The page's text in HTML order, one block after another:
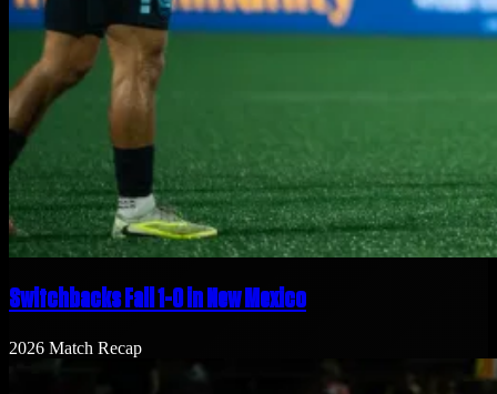
Switchbacks Fall 1-0 in New Mexico
2026 Match Recap